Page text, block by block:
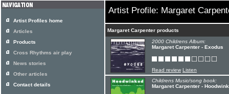
Artist Profile: Margaret
Margaret Carpenter products
2000 Childrens Album:
Margaret Carpenter - Exodus
Read review Listen
Childrens Music/song book:
Margaret Carpenter -
Artist Profiles home
Articles
Products
Cross Rhythms air play
News stories
Other articles
Contact details